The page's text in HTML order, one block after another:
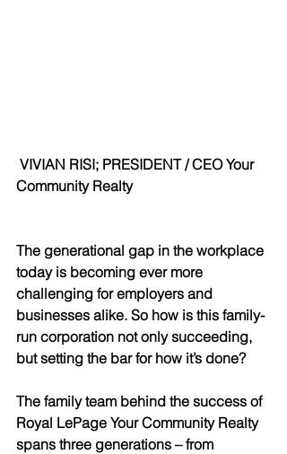
VIVIAN RISI; PRESIDENT / CEO Your
Community Realty
The generational gap in the workplace
today is becoming ever more
challenging for employers and
businesses alike. So how is this family-
run corporation not only succeeding,
but setting the bar for how it’s done?
The family team behind the success of
Royal LePage Your Community Realty
spans three generations – from